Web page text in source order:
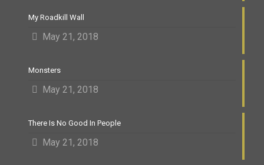
My Roadkill Wall
May 21, 2018
Monsters
May 21, 2018
There Is No Good In People
May 21, 2018